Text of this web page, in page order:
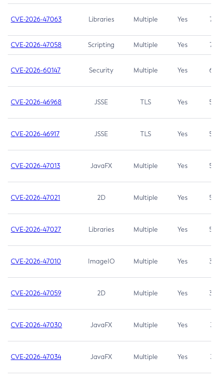
CVE-2026-47063 Libraries Multiple Yes 7.5
CVE-2026-47058 Scripting Multiple Yes 7.4
CVE-2026-60147 Security Multiple Yes 6.5
CVE-2026-46968 JSSE TLS Yes 5.9
CVE-2026-46917 JSSE TLS Yes 5.3
CVE-2026-47013 JavaFX Multiple Yes 5.3
CVE-2026-47021 2D Multiple Yes 5.3
CVE-2026-47027 Libraries Multiple Yes 5.3
CVE-2026-47010 ImageIO Multiple Yes 3.7
CVE-2026-47059 2D Multiple Yes 3.7
CVE-2026-47030 JavaFX Multiple Yes 3.1
CVE-2026-47034 JavaFX Multiple Yes 3.1